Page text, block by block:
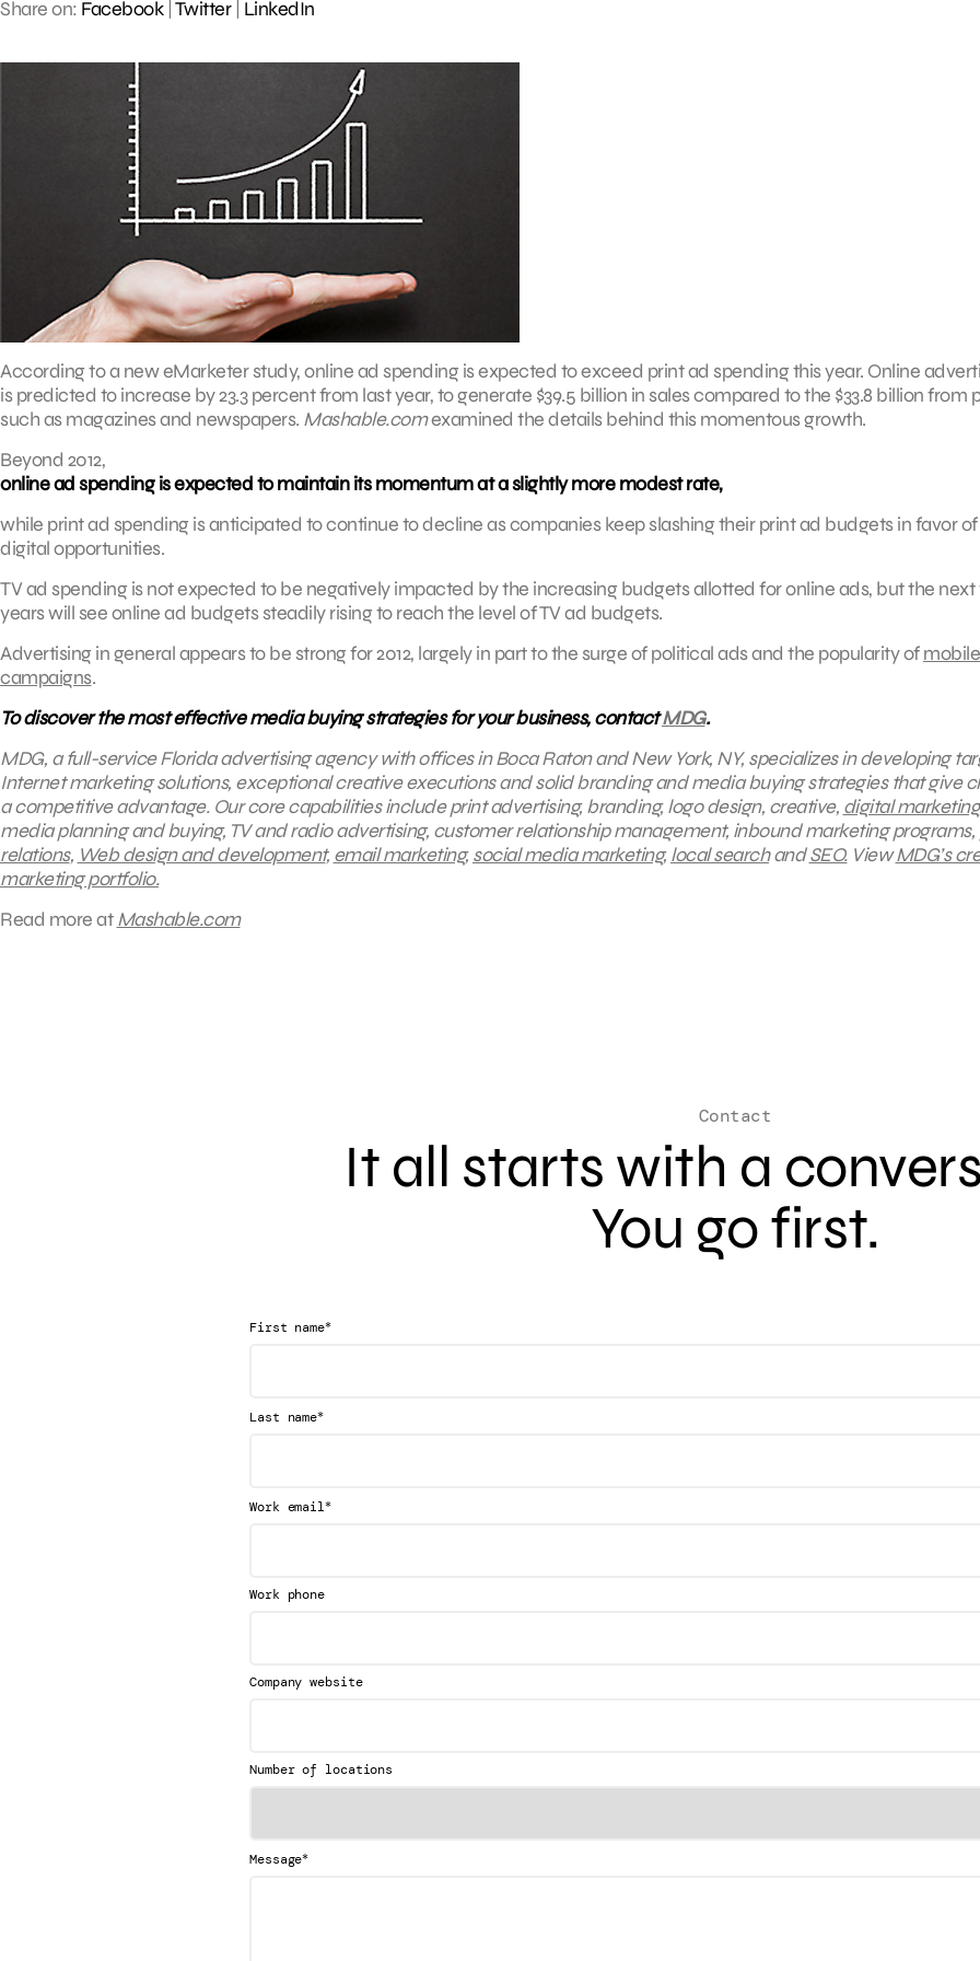
Share on: Facebook| Twitter| LinkedIn
According to a new eMarketer study, online ad spending is expected to exceed print ad spending this year. Online
is predicted to increase by 23.3 percent from last year, to generate $39.5 billion in sales compared to the $33.8 billion from
such as magazines and newspapers. Mashable.comexamined the details behind this momentous growth.
Beyond 2012,
online ad spending is expected to maintain its momentum at a slightly more modest rate,
while print ad spending is anticipated to continue to decline as companies keep slashing their print ad budgets in favor of
digital opportunities.
TV ad spending is not expected to be negatively impacted by the increasing budgets allotted for online ads, but the next
years will see online ad budgets steadily rising to reach the level of TV ad budgets.
Advertising in general appears to be strong for 2012, largely in part to the surge of political ads and the popularity ofmobile
campaigns.
To discover the most effective media buying strategies for your business, contactMDG.
MDG, a full-service Florida advertising agency with offices in Boca Raton and New York, NY, specializes in developing
Internet marketing solutions, exceptional creative executions and solid branding and media buying strategies that give
a competitive advantage. Our core capabilities include print advertising, branding, logo design, creative, digital marketing
media planning and buying, TV and radio advertising, customer relationship management, inbound marketing programs,
relations, Web design and development, email marketing,social media marketing,local searchandSEO.ViewMDG’s
marketing portfolio.
Read more atMashable.com
Contact
It all starts with a
You go first.
First name*
Last name*
Work email*
Work phone
Company website
Number of locations
Message*